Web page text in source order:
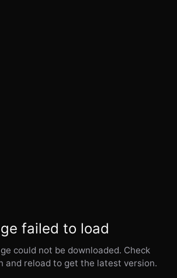
failed to load
could not be downloaded. Check
and reload to get the latest version.